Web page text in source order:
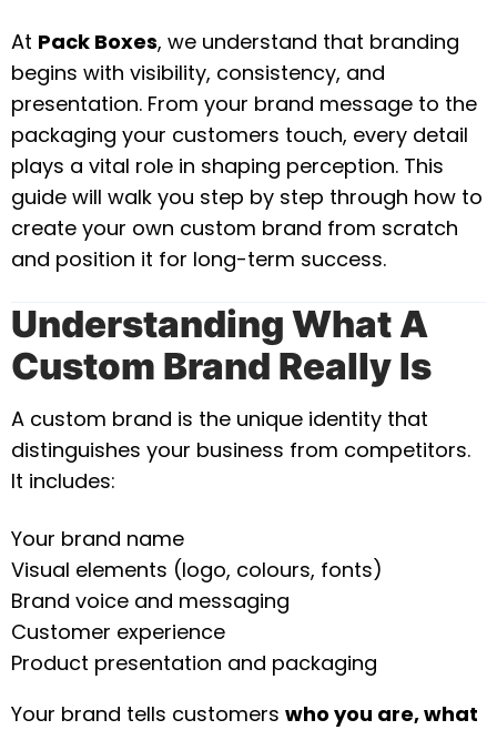
At Pack Boxes, we understand that branding
begins with visibility, consistency, and
presentation. From your brand message to the
packaging your customers touch, every detail
plays a vital role in shaping perception. This
guide will walk you step by step through how to
create your own custom brand from scratch
and position it for long-term success.
Understanding What A
Custom Brand Really Is
A custom brand is the unique identity that
distinguishes your business from competitors.
It includes:
Your brand name
Visual elements (logo, colours, fonts)
Brand voice and messaging
Customer experience
Product presentation and packaging
Your brand tells customers who you are, what